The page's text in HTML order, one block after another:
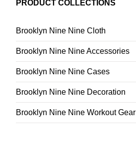
PRODUCT COLLECTIONS
Brooklyn Nine Nine Cloth
Brooklyn Nine Nine Accessories
Brooklyn Nine Nine Cases
Brooklyn Nine Nine Decoration
Brooklyn Nine Nine Workout Gear